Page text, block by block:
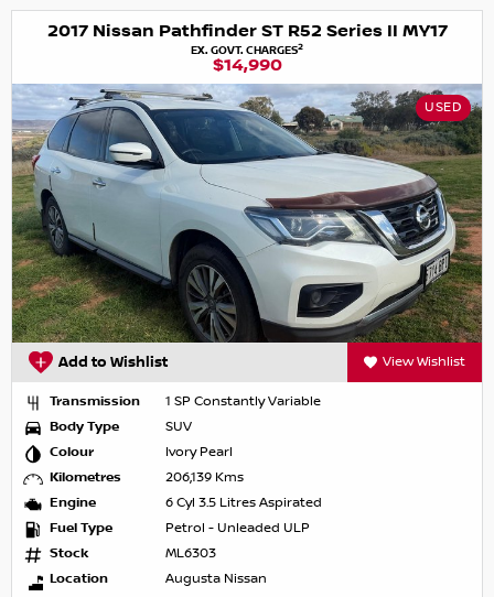
2017 Nissan Pathfinder ST R52 Series II MY17
EX. GOVT. CHARGES2
$14,990
USED
Add to Wishlist View Wishlist
Transmission
1 SP Constantly Variable
Body Type
SUV
Colour
Ivory Pearl
Kilometres
206,139 Kms
Engine
6 Cyl 3.5 Litres Aspirated
Fuel Type
Petrol - Unleaded ULP
Stock
ML6303
Location
Augusta Nissan